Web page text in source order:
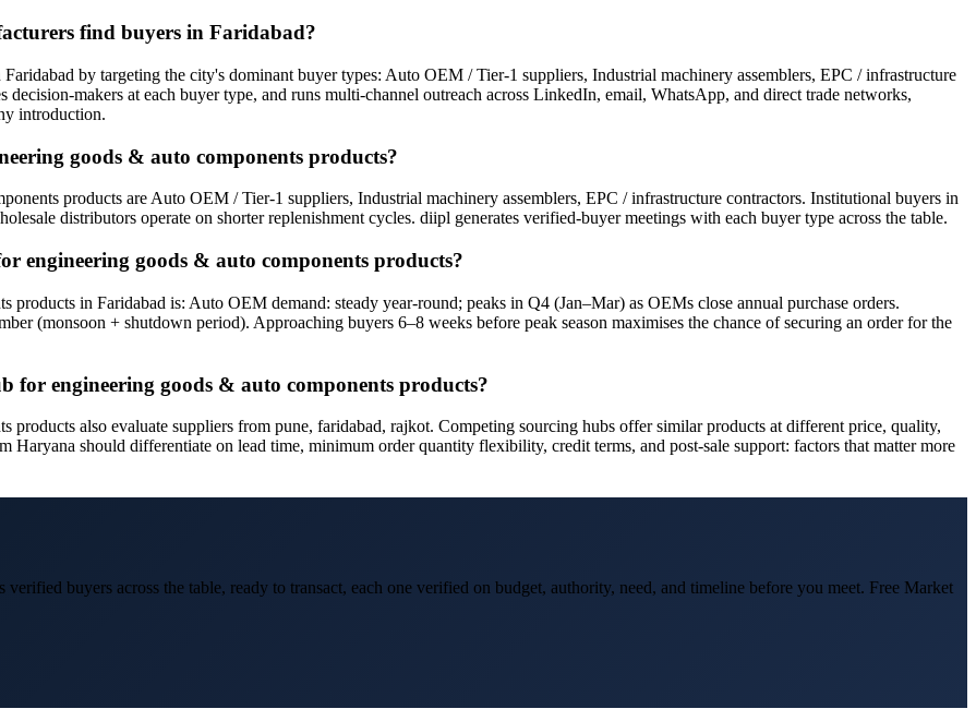
find buyers in Faridabad?
by targeting the city's dominant buyer types: Auto OEM / Tier-1 suppliers, Industrial machinery assemblers, EPC / infrastructure
makers at each buyer type, and runs multi-channel outreach across LinkedIn, email, WhatsApp, and direct trade networks,
introduction.
goods & auto components products?
products are Auto OEM / Tier-1 suppliers, Industrial machinery assemblers, EPC / infrastructure contractors. Institutional buyers in
distributors operate on shorter replenishment cycles. diipl generates verified-buyer meetings with each buyer type across the table.
engineering goods & auto components products?
products in Faridabad is: Auto OEM demand: steady year-round; peaks in Q4 (Jan–Mar) as OEMs close annual purchase orders.
(monsoon + shutdown period). Approaching buyers 6–8 weeks before peak season maximises the chance of securing an order for the
for engineering goods & auto components products?
products also evaluate suppliers from pune, faridabad, rajkot. Competing sourcing hubs offer similar products at different price, quality,
Haryana should differentiate on lead time, minimum order quantity flexibility, credit terms, and post-sale support: factors that matter more
verified buyers across the table, ready to transact, each one verified on budget, authority, need, and timeline before you meet. Free Market